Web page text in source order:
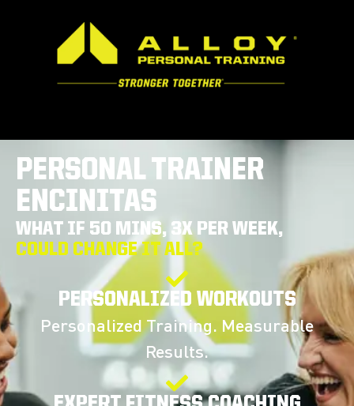
PERSONAL TRAINER
ENCINITAS
WHAT IF 50 MINS, 3X PER WEEK,
COULD CHANGE IT ALL?
PERSONALIZED WORKOUTS
Personalized Training. Measurable
Results.